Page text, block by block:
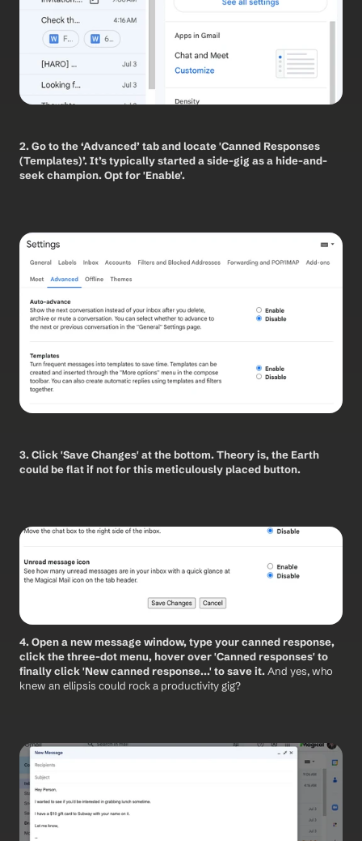
2. Go to the ‘Advanced’ tab and locate 'Canned Responses
(Templates)’. It’s typically started a side-gig as a hide-and-
seek champion. Opt for 'Enable'.
3. Click 'Save Changes' at the bottom. Theory is, the Earth
could be flat if not for this meticulously placed button.
4. Open a new message window, type your canned response,
click the three-dot menu, hover over 'Canned responses' to
finally click 'New canned response...' to save it. And yes, who
knew an ellipsis could rock a productivity gig?